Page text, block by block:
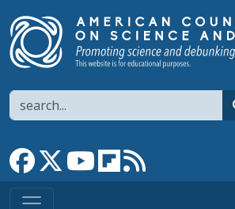
Search
Link to Facebook page
Link to XLink to YouTube channel
Link to flipboard